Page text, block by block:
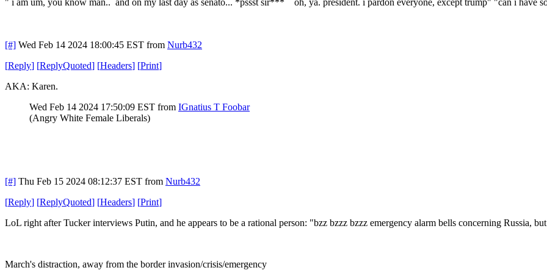
[#] Wed Feb 14 2024 18:00:45 EST from Nurb432
[Reply] [ReplyQuoted] [Headers] [Print]
AKA: Karen.
Wed Feb 14 2024 17:50:09 EST from IGnatius T Foobar
(Angry White Female Liberals)
[#] Thu Feb 15 2024 08:12:37 EST from Nurb432
[Reply] [ReplyQuoted] [Headers] [Print]
LoL right after Tucker interviews Putin, and he appears to be a rational person: "bzz bzzz bzzz emergency alarm bells concerning Russia,
March's distraction, away from the border invasion/crisis/emergency